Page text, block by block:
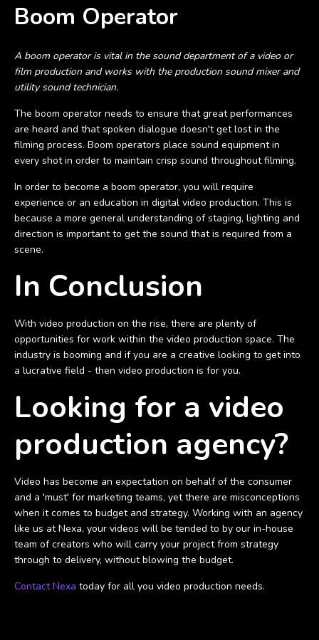
Boom Operator
A boom operator is vital in the sound department of a video or
film production and works with the production sound mixer and
utility sound technician.
The boom operator needs to ensure that great performances
are heard and that spoken dialogue doesn't get lost in the
filming process. Boom operators place sound equipment in
every shot in order to maintain crisp sound throughout filming.
In order to become a boom operator, you will require
experience or an education in digital video production. This is
because a more general understanding of staging, lighting and
direction is important to get the sound that is required from a
scene.
In Conclusion
With video production on the rise, there are plenty of
opportunities for work within the video production space. The
industry is booming and if you are a creative looking to get into
a lucrative field - then video production is for you.
Looking for a video
production agency?
Video has become an expectation on behalf of the consumer
and a 'must' for marketing teams, yet there are misconceptions
when it comes to budget and strategy. Working with an agency
like us at Nexa, your videos will be tended to by our in-house
team of creators who will carry your project from strategy
through to delivery, without blowing the budget.
Contact Nexa today for all you video production needs.